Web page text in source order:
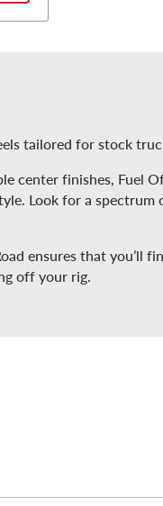
tailored for stock
center finishes, Fuel
Look for a
ensures that you’ll
off your rig.